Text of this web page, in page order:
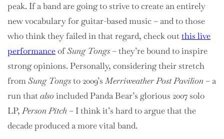
peak. If a band are going to strive to create an entirely
new vocabulary for guitar-based music – and to those
who think they failed in that regard, check outthis live
performanceofSung Tongs – they’re bound to inspire
strong opinions. Personally, considering their stretch
fromSung Tongsto2009’sMerriweather Post Pavilion – a
run thatalso included Panda Bear’s glorious 2007 solo
LP,Person Pitch – I think it’s hard to argue that the
decade produced a more vital band.